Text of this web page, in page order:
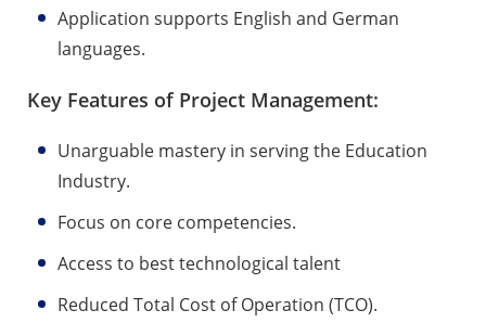
Application supports English and German
languages.
Key Features of Project Management:
Unarguable mastery in serving the Education
Industry.
Focus on core competencies.
Access to best technological talent
Reduced Total Cost of Operation (TCO).